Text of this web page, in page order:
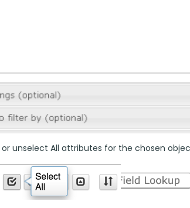
unselect All attributes for the chosen